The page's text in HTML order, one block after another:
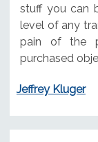
stuff you can
level of any
pain of the
purchased
Jeffrey Kluger